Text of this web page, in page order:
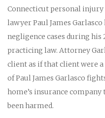
Connecticut personal
lawyer Paul James
negligence cases during his
practicing law. Attorney
client as if that client were
of Paul James Garlasco
home’s insurance
been harmed.